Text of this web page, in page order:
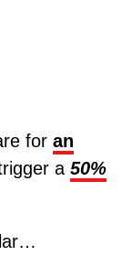
for an
a 50%